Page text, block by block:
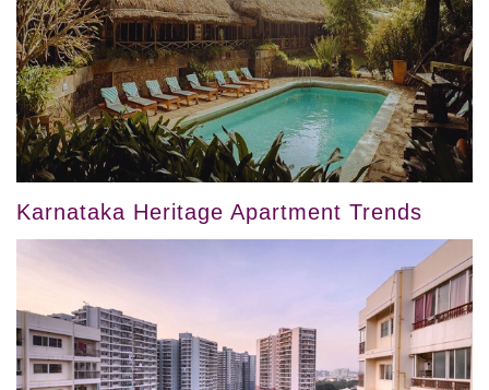
Karnataka Heritage Apartment Trends